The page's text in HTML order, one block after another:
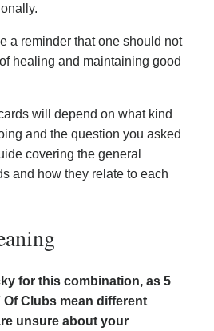
a reminder that one should not
healing and maintaining good
will depend on what kind
and the question you asked
covering the general
and how they relate to each
for this combination, as 5
Clubs mean different
unsure about your